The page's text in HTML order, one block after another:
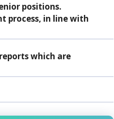
positions.
process, in line with
which are